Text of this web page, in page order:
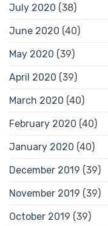
July 2020 (38)
June 2020 (40)
May 2020 (39)
April 2020 (39)
March 2020 (40)
February 2020 (40)
January 2020 (40)
December 2019 (39)
November 2019 (39)
October 2019 (39)